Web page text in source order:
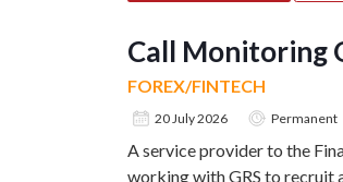
Call Monitoring
FOREX/FINTECH
20 July 2026 Permanent
A service provider to the
working with GRS to recruit